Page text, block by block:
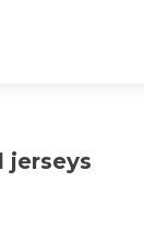
jerseys